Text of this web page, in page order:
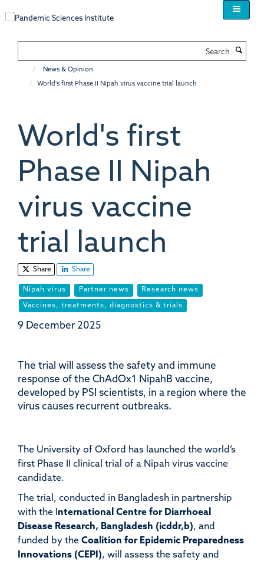
to
News & Opinion
World's first Phase II Nipah virus vaccine trial launch
World's first
Phase II Nipah
virus vaccine
trial launch
Share Share
Nipah virus Partner news Research news
Vaccines, treatments, diagnostics & trials
9 December 2025
The trial will assess the safety and immune
response of the ChAdOx1 NipahB vaccine,
developed by PSI scientists, in a region where the
virus causes recurrent outbreaks.
The University of Oxford has launched the world’s
first Phase II clinical trial of a Nipah virus vaccine
candidate.
The trial, conducted in Bangladesh in partnership
with the I nternational Centre for Diarrhoeal
Disease Research, Bangladesh (icddr,b), and
funded by the Coalition for Epidemic Preparedness
Innovations (CEPI), will assess the safety and